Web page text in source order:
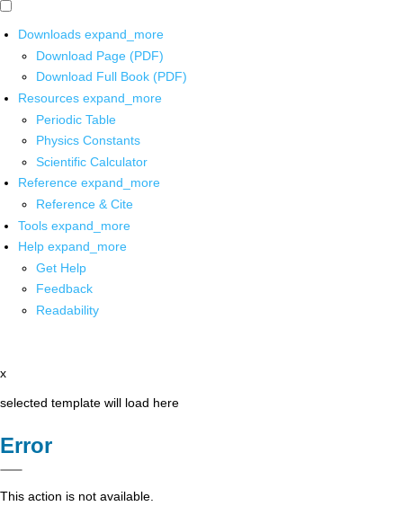
Downloads expand_more
Download Page (PDF)
Download Full Book (PDF)
Resources expand_more
Periodic Table
Physics Constants
Scientific Calculator
Reference expand_more
Reference & Cite
Tools expand_more
Help expand_more
Get Help
Feedback
Readability
x
selected template will load here
Error
This action is not available.